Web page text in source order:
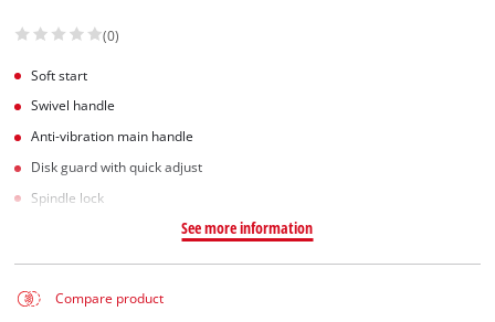
(0)
Soft start
Swivel handle
Anti-vibration main handle
Disk guard with quick adjust
Spindle lock
See more information
Compare product